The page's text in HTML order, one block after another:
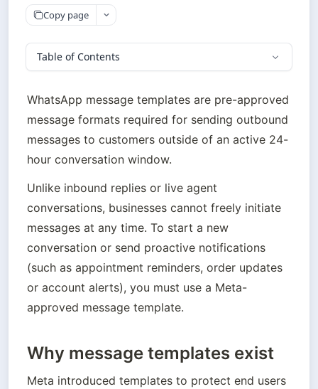
Copy page
Table of Contents
WhatsApp message templates are pre-approved
message formats required for sending outbound
messages to customers outside of an active 24-
hour conversation window.
Unlike inbound replies or live agent
conversations, businesses cannot freely initiate
messages at any time. To start a new
conversation or send proactive notifications
(such as appointment reminders, order updates
or account alerts), you must use a Meta-
approved message template.
Why message templates exist
Meta introduced templates to protect end users